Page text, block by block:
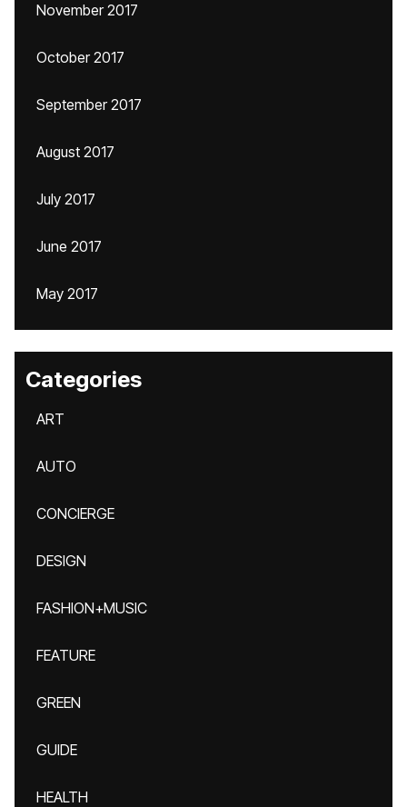
November 2017
October 2017
September 2017
August 2017
July 2017
June 2017
May 2017
Categories
ART
AUTO
CONCIERGE
DESIGN
FASHION+MUSIC
FEATURE
GREEN
GUIDE
HEALTH